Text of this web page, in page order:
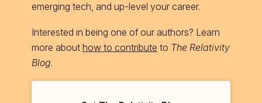
emerging tech, and up-level your career.
Interested in being one of our authors? Learn
more about how to contribute to The Relativity
Blog.